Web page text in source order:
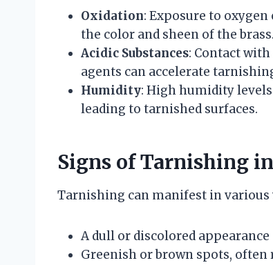
Oxidation: Exposure to
the color and sheen of the brass.
Acidic Substances: Contact
agents can accelerate
Humidity: High humidity
leading to tarnished surfaces.
Signs of Tarnishing
Tarnishing can manifest in various
A dull or discolored appearance
Greenish or brown spots, often